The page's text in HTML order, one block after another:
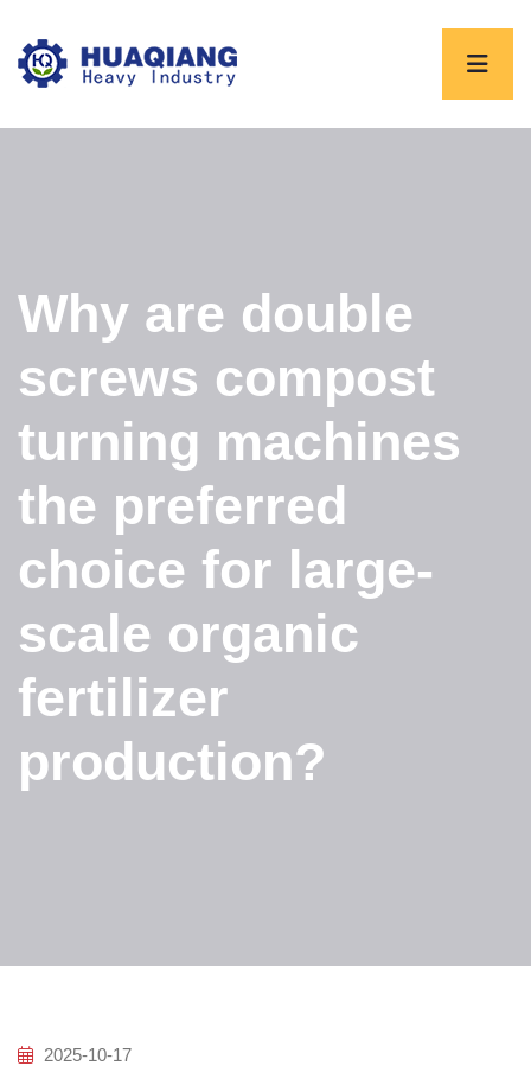
Why are double
screws compost
turning machines
the preferred
choice for large-
scale organic
fertilizer
production?
2025-10-17